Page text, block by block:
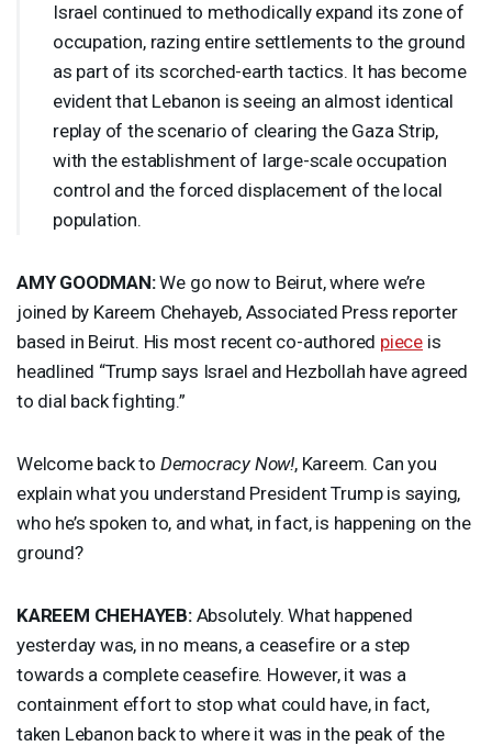
Israel continued to methodically expand its zone of
occupation, razing entire settlements to the ground
as part of its scorched-earth tactics. It has become
evident that Lebanon is seeing an almost identical
replay of the scenario of clearing the Gaza Strip,
with the establishment of large-scale occupation
control and the forced displacement of the local
population.
AMY GOODMAN:We go now to Beirut, where we’re
joined by Kareem Chehayeb, Associated Press reporter
based in Beirut. His most recent co-authored piece is
headlined “Trump says Israel and Hezbollah have agreed
to dial back fighting.”
Welcome back to Democracy Now!, Kareem. Can you
explain what you understand President Trump is saying,
who he’s spoken to, and what, in fact, is happening on the
ground?
KAREEM CHEHAYEB:Absolutely. What happened
yesterday was, in no means, a ceasefire or a step
towards a complete ceasefire. However, it was a
containment effort to stop what could have, in fact,
taken Lebanon back to where it was in the peak of the